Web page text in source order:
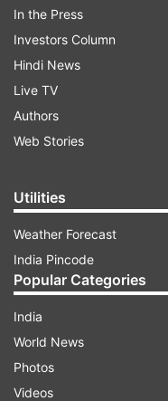
In the Press
Investors Column
Hindi News
Live TV
Authors
Web Stories
Utilities
Weather Forecast
India Pincode
Popular Categories
India
World News
Photos
Videos